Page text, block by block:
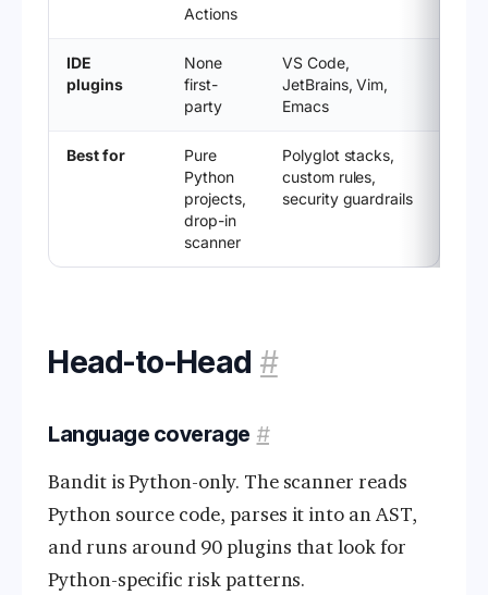
Actions
IDE
plugins
None
first-
party
VS Code,
JetBrains, Vim,
Emacs
Best for
Pure
Python
projects,
drop-in
scanner
Polyglot stacks,
custom rules,
security guardrails
Head-to-Head #
Language coverage #
Bandit is Python-only. The scanner reads
Python source code, parses it into an AST,
and runs around 90 plugins that look for
Python-specific risk patterns.